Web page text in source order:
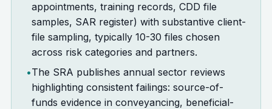
appointments, training records, CDD file
samples, SAR register) with substantive client-
file sampling, typically 10-30 files chosen
across risk categories and partners.
•The SRA publishes annual sector reviews
highlighting consistent failings: source-of-
funds evidence in conveyancing, beneficial-